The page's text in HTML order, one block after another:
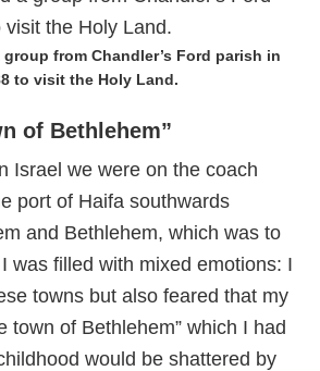
group from Chandler’s Ford parish in
to visit the Holy Land.
of Bethlehem”
Israel we were on the coach
port of Haifa southwards
and Bethlehem, which was to
was filled with mixed emotions: I
towns but also feared that my
town of Bethlehem” which I had
would be shattered by